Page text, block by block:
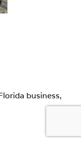
business,